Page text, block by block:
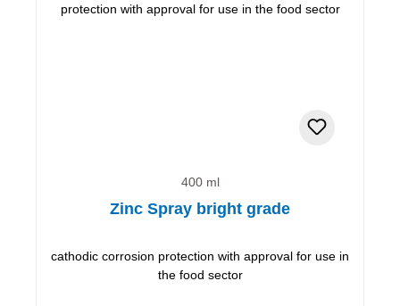
400 ml
Zinc Spray bright grade
cathodic corrosion protection with approval for use in
the food sector